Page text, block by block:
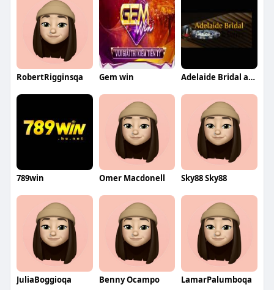
RobertRigginsqa Gem win Adelaide Bridal and Events
789win Omer Macdonell Sky88 Sky88
JuliaBoggioqa Benny Ocampo LamarPalumboqa